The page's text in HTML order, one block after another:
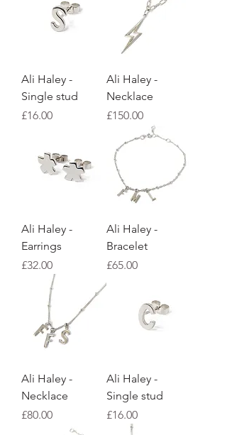
Ali Haley -
Single stud
Price
£16.00
Ali Haley -
Necklace
Price
£150.00
Ali Haley -
Earrings
Price
£32.00
Ali Haley -
Bracelet
Price
£65.00
Ali Haley -
Necklace
Price
£80.00
Ali Haley -
Single stud
Price
£16.00